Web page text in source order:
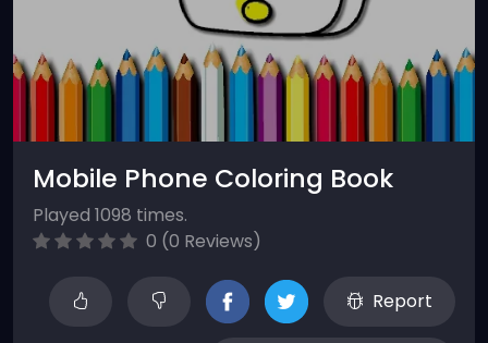
Mobile Phone Coloring Book
Played 1098 times.
0 (0 Reviews)
Report